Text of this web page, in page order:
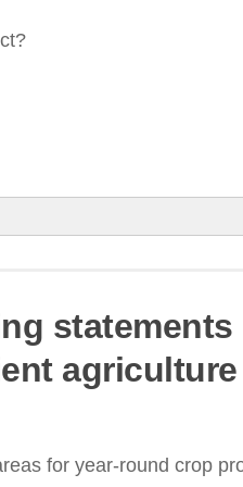
government subsidies
are being developed
in small-scale
statements
for year-round crop